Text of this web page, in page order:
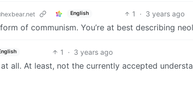
English 1 · 3 years ago
of communism. You’re at best describing
1 · 3 years ago
all. At least, not the currently accepted